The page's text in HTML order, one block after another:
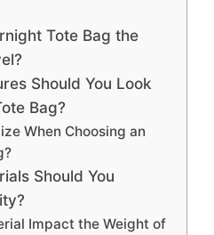
Tote Bag the
Should You Look
Bag?
When Choosing an
Should You
Impact the Weight of